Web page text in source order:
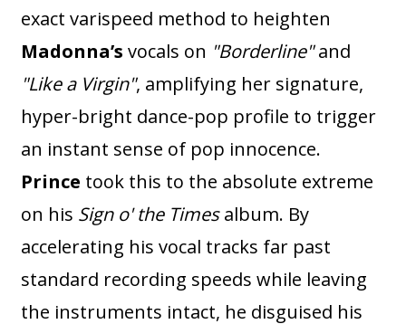
exact varispeed method to heighten
Madonna’s vocals on "Borderline"and
"Like a Virgin", amplifying her signature,
hyper-bright dance-pop profile to trigger
an instant sense of pop innocence.
Prince took this to the absolute extreme
on his Sign o' the Timesalbum. By
accelerating his vocal tracks far past
standard recording speeds while leaving
the instruments intact, he disguised his